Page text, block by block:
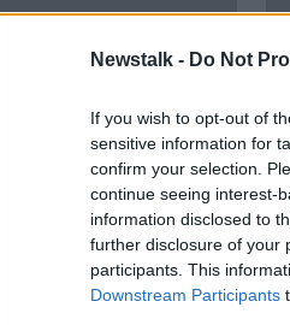
Newstalk - Do Not
If you wish to opt-out of
sensitive information for
confirm your selection.
continue seeing interest-
information disclosed to
further disclosure of your
participants. This
Downstream Participants
Homeless figures
that will go up